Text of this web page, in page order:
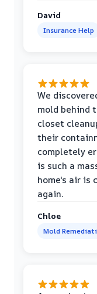
David
Insurance Help
We
mold behind
closet
their
completely
is such a
home's air is
again.
Chloe
Mold